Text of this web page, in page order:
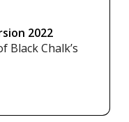
2022
Black Chalk’s